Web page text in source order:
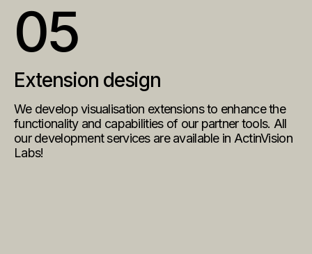
05
Extension design
We develop visualisation extensions to enhance the
functionality and capabilities of our partner tools. All
our development services are available in ActinVision
Labs!